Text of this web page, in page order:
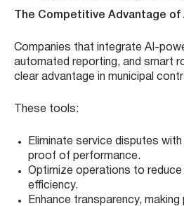
The Competitive Advantage of
Companies that integrate AI-
automated reporting, and smart
clear advantage in municipal
These tools:
Eliminate service disputes
proof of performance.
Optimize operations to
efficiency.
Enhance transparency,